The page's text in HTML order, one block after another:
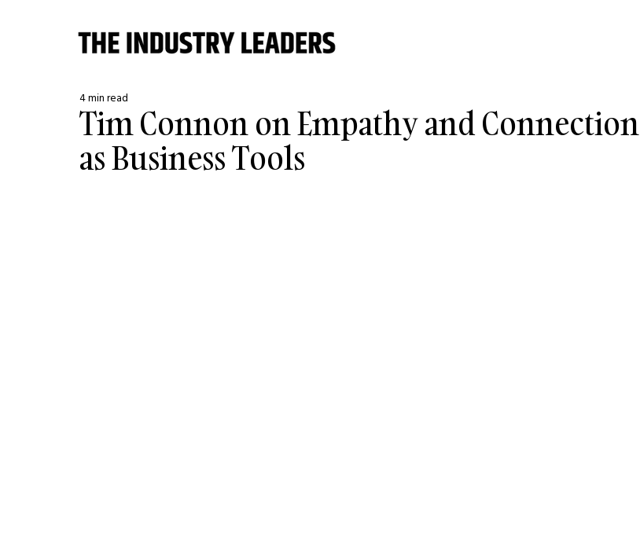
Tim Connon on Empathy and Connection
as Business Tools
4 min read